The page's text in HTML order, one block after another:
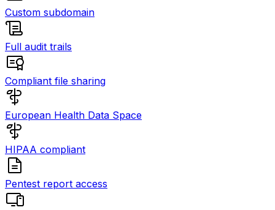
Custom subdomain
Full audit trails
Compliant file sharing
European Health Data Space
HIPAA compliant
Pentest report access